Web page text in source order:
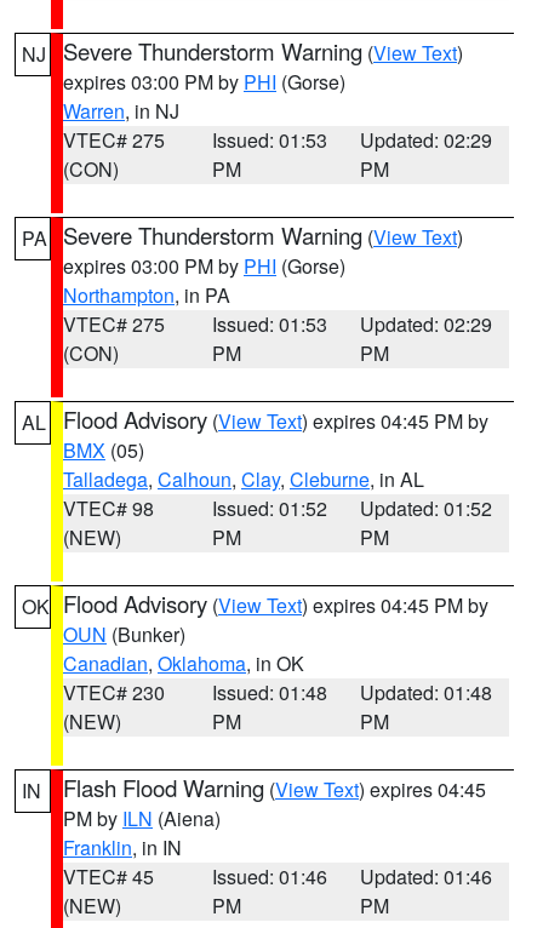
NJ Severe Thunderstorm Warning (View Text)
expires 03:00 PM by PHI (Gorse)
Warren, in NJ
VTEC# 275
(CON)
Issued: 01:53
PM
Updated: 02:29
PM
PA Severe Thunderstorm Warning (View Text)
expires 03:00 PM by PHI (Gorse)
Northampton, in PA
VTEC# 275
(CON)
Issued: 01:53
PM
Updated: 02:29
PM
AL Flood Advisory (View Text) expires 04:45 PM by
BMX (05)
Talladega, Calhoun, Clay, Cleburne, in AL
VTEC# 98
(NEW)
Issued: 01:52
PM
Updated: 01:52
PM
OK Flood Advisory (View Text) expires 04:45 PM by
OUN (Bunker)
Canadian, Oklahoma, in OK
VTEC# 230
(NEW)
Issued: 01:48
PM
Updated: 01:48
PM
IN Flash Flood Warning (View Text) expires 04:45
PM by ILN (Aiena)
Franklin, in IN
VTEC# 45
(NEW)
Issued: 01:46
PM
Updated: 01:46
PM